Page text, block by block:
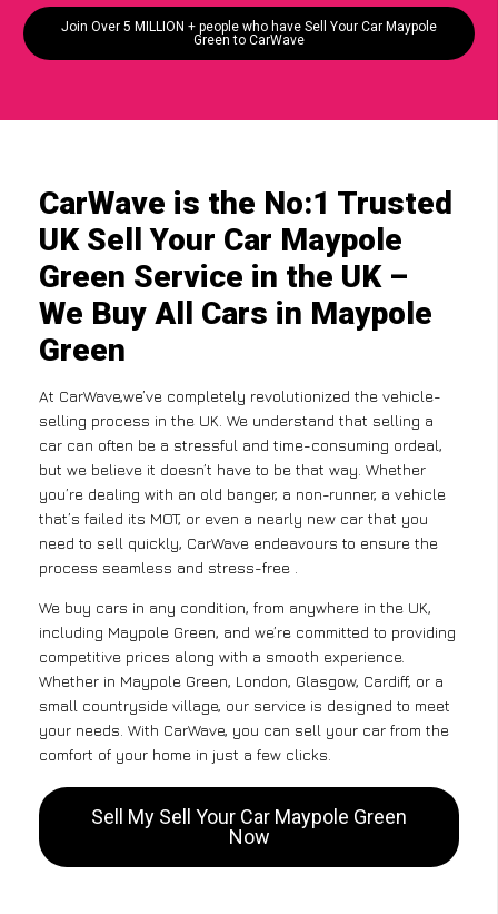
Join Over 5 MILLION + people who have Sell Your Car Maypole
Green to CarWave
CarWave is the No:1 Trusted
UK Sell Your Car Maypole
Green Service in the UK –
We Buy All Cars in Maypole
Green
At CarWave,we’ve completely revolutionized the vehicle-
selling process in the UK. We understand that selling a
car can often be a stressful and time-consuming ordeal,
but we believe it doesn’t have to be that way. Whether
you’re dealing with an old banger, a non-runner, a vehicle
that’s failed its MOT, or even a nearly new car that you
need to sell quickly, CarWave endeavours to ensure the
process seamless and stress-free .
We buy cars in any condition, from anywhere in the UK,
including Maypole Green, and we’re committed to providing
competitive prices along with a smooth experience.
Whether in Maypole Green, London, Glasgow, Cardiff, or a
small countryside village, our service is designed to meet
your needs. With CarWave, you can sell your car from the
comfort of your home in just a few clicks.
Sell My Sell Your Car Maypole Green
Now